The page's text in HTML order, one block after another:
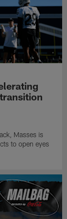
Masses is
to open eyes